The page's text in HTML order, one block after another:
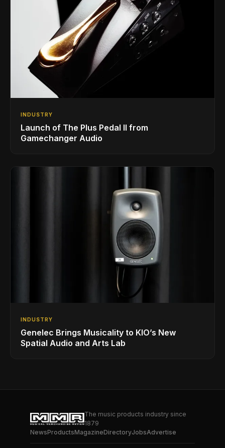
INDUSTRY
Launch of The Plus Pedal II from
Gamechanger Audio
INDUSTRY
Genelec Brings Musicality to KIO’s New
Spatial Audio and Arts Lab
The music products industry since
1879
NewsProductsMagazineDirectoryJobsAdvertise